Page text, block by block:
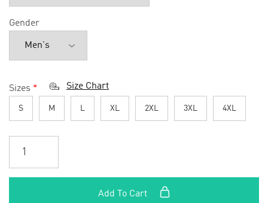
Gender
Sizes * Size Chart
S M L XL 2XL 3XL 4XL
Add To Cart